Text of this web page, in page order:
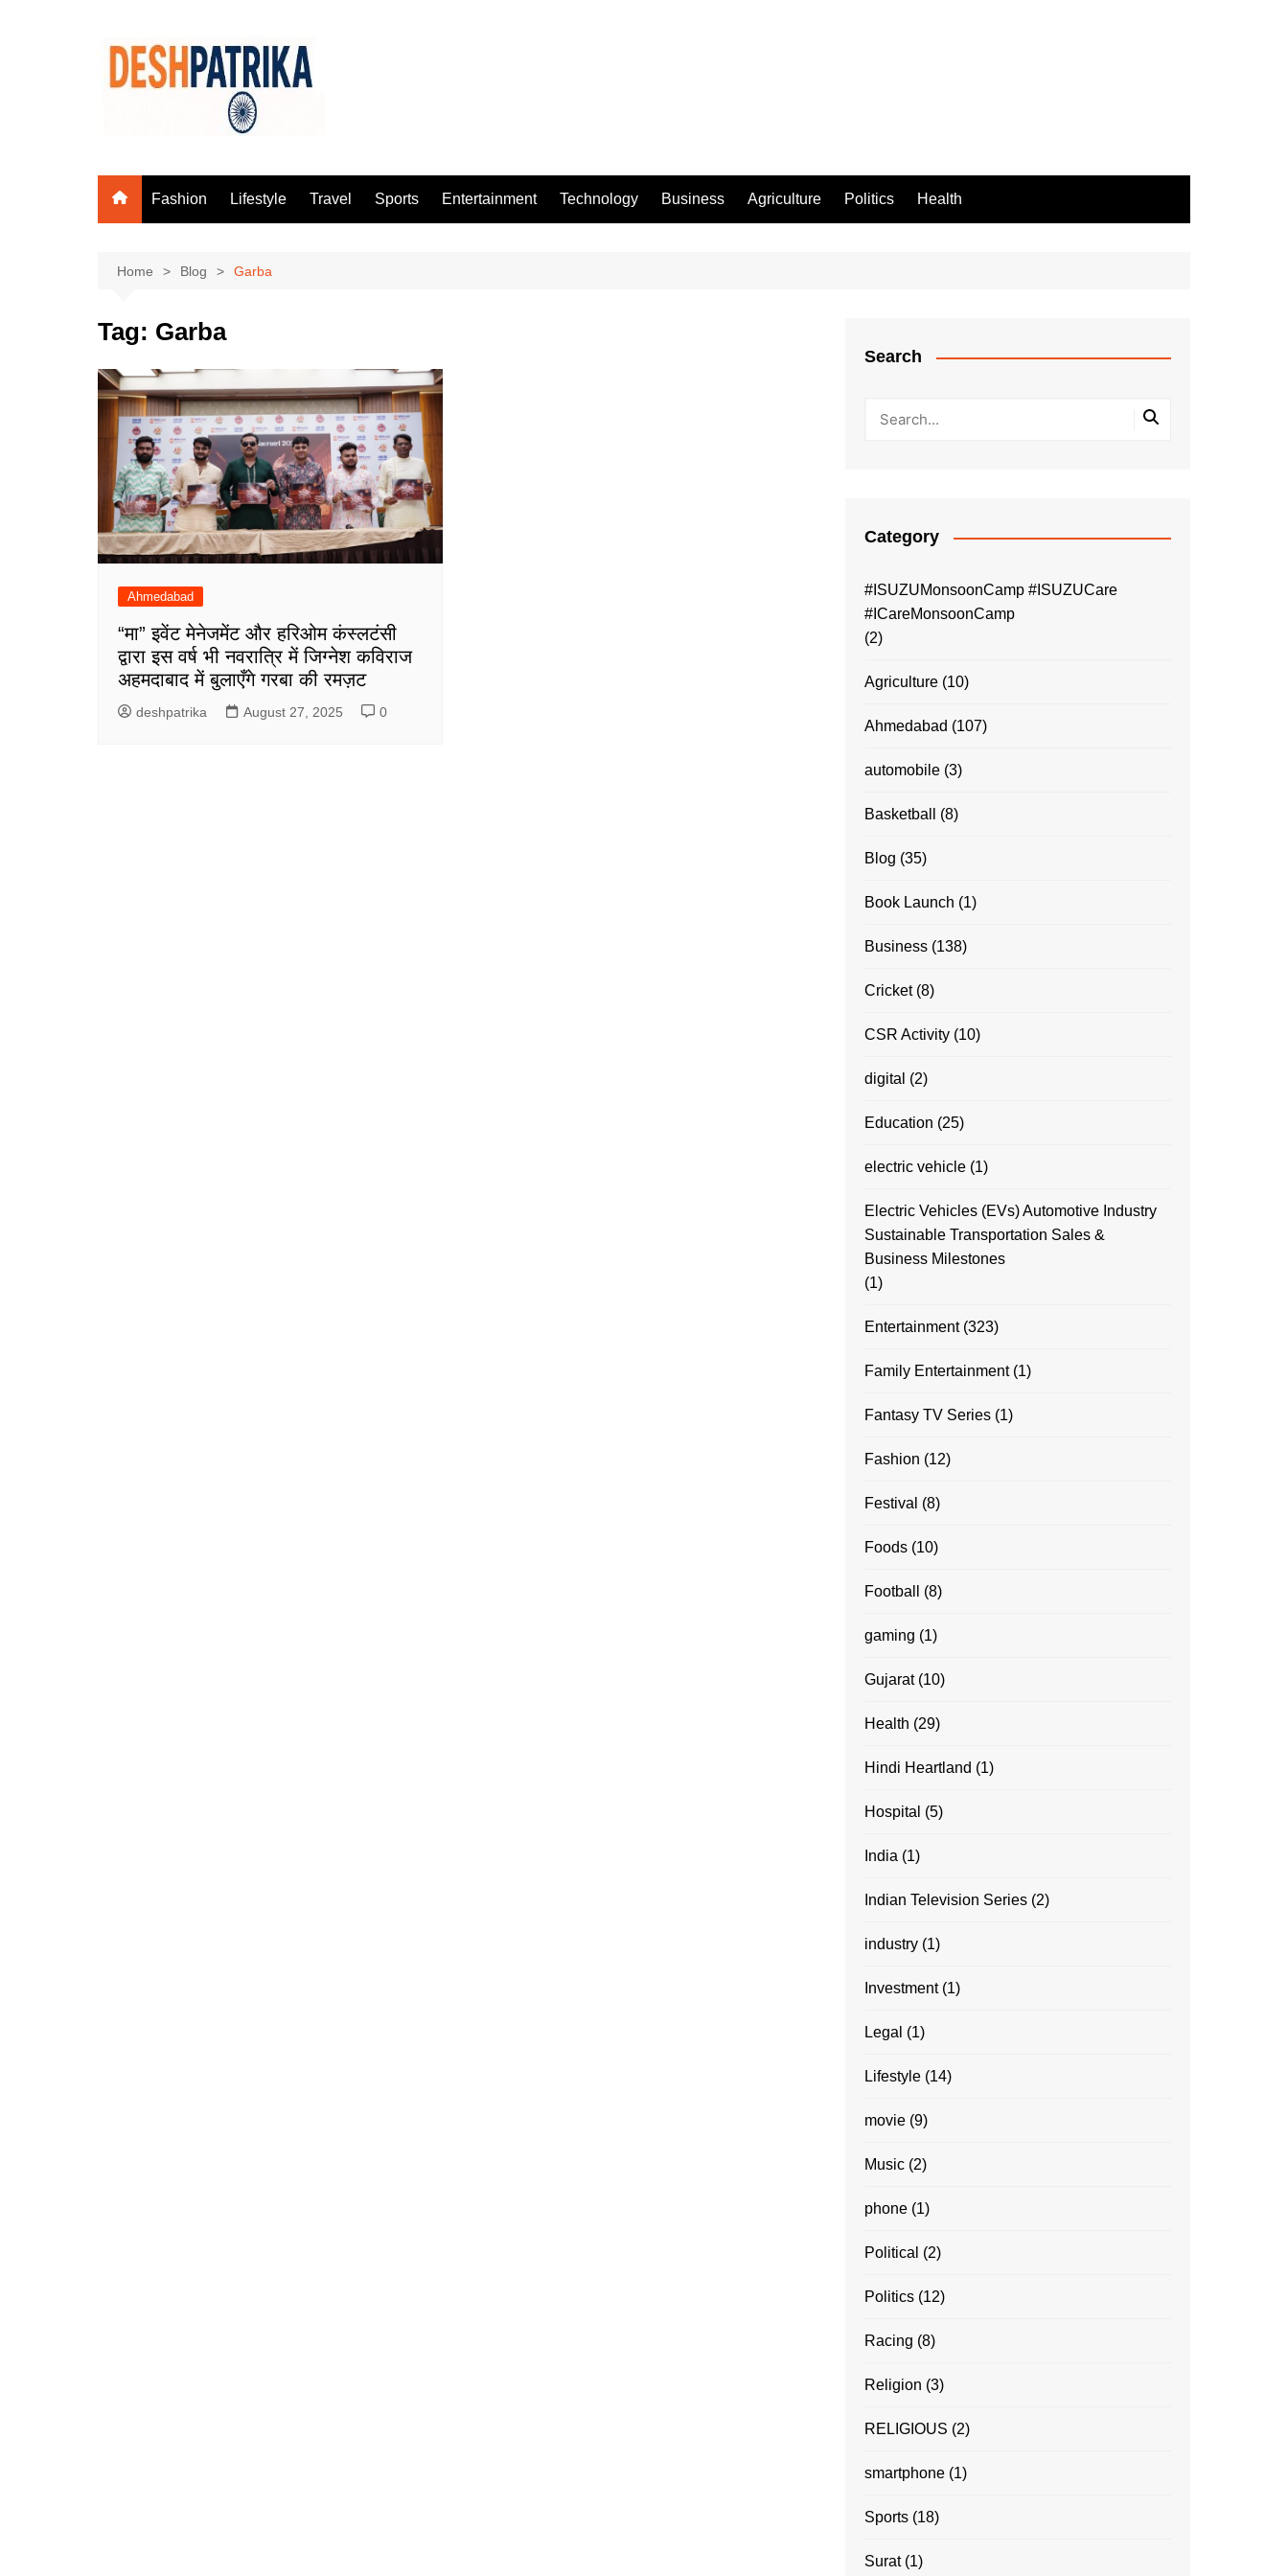
Fashion Lifestyle Travel Sports Entertainment Technology Business Agriculture Politics Health
Home Blog Garba
Tag: Garba
Ahmedabad
“मा” इवेंट मेनेजमेंट और हरिओम कंस्लटंसी
द्वारा इस वर्ष भी नवरात्रि में जिग्नेश कविराज
अहमदाबाद में बुलाएँगे गरबा की रमज़ट
deshpatrika August 27, 2025 0
Search
Category
#ISUZUMonsoonCamp #ISUZUCare
#ICareMonsoonCamp
(2)
Agriculture (10)
Ahmedabad (107)
automobile (3)
Basketball (8)
Blog (35)
Book Launch (1)
Business (138)
Cricket(8)
CSR Activity (10)
digital (2)
Education (25)
electric vehicle (1)
Electric Vehicles (EVs) Automotive Industry
Sustainable Transportation Sales &
Business Milestones
(1)
Entertainment(323)
Family Entertainment(1)
Fantasy TV Series (1)
Fashion (12)
Festival (8)
Foods (10)
Football (8)
gaming (1)
Gujarat(10)
Health (29)
Hindi Heartland (1)
Hospital (5)
India (1)
Indian Television Series (2)
industry (1)
Investment(1)
Legal (1)
Lifestyle (14)
movie (9)
Music (2)
phone (1)
Political (2)
Politics (12)
Racing (8)
Religion (3)
RELIGIOUS (2)
smartphone (1)
Sports (18)
Surat(1)